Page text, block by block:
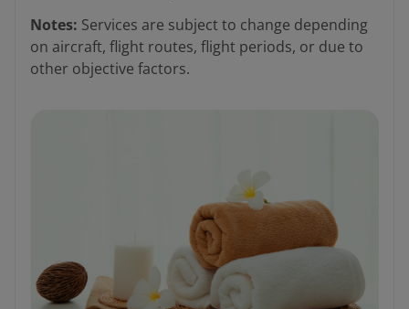
Notes: Services are subject to change depending
on aircraft, flight routes, flight periods, or due to
other objective factors.